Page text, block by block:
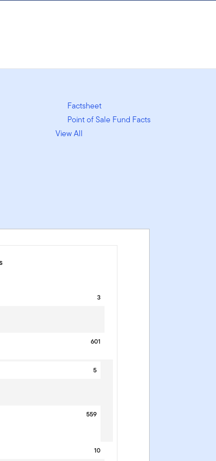
Factsheet
Point of Sale Fund Facts
View All
3
601
5
559
10